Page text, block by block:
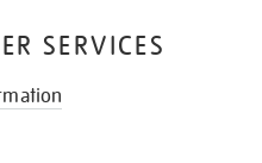
SERVICES